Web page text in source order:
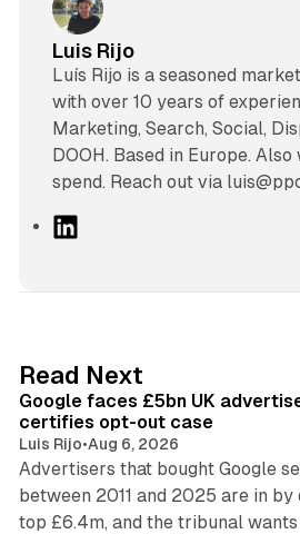
Luis Rijo
Luís Rijo is a seasoned
with over 10 years of
Marketing, Search, Social,
DOOH. Based in Europe.
spend. Reach out via
I
n
Read Next
Google faces £5bn UK
certifies opt-out case
Luis Rijo•Aug 6, 2026
Advertisers that bought Google
between 2011 and 2025 are in
top £6.4m, and the tribunal